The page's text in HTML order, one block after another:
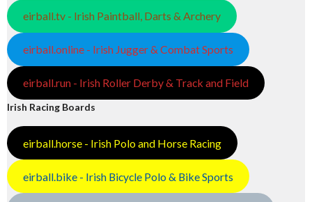
eirball.tv - Irish Paintball, Darts & Archery
eirball.online - Irish Jugger & Combat Sports
eirball.run - Irish Roller Derby & Track and Field
Irish Racing Boards
eirball.horse - Irish Polo and Horse Racing
eirball.bike - Irish Bicycle Polo & Bike Sports